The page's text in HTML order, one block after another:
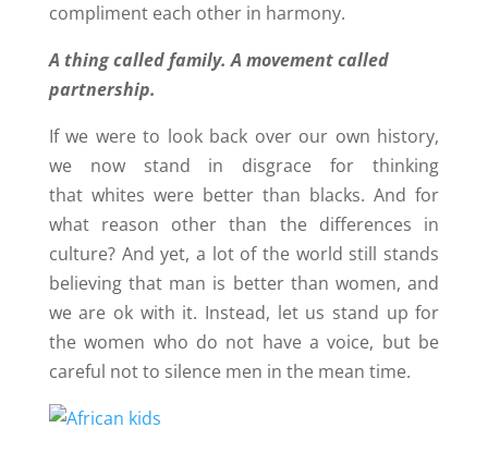
compliment each other in harmony.
A thing called family. A movement called
partnership.
If we were to look back over our own history,
we now stand in disgrace for thinking
that whites were better than blacks. And for
what reason other than the differences in
culture? And yet, a lot of the world still stands
believing that man is better than women, and
we are ok with it. Instead, let us stand up for
the women who do not have a voice, but be
careful not to silence men in the mean time.